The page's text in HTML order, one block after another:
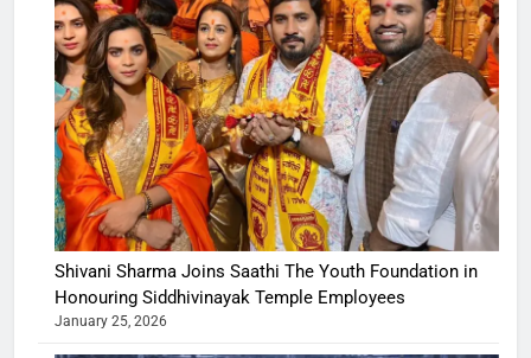
Shivani Sharma Joins Saathi The Youth Foundation in
Honouring Siddhivinayak Temple Employees
January 25, 2026